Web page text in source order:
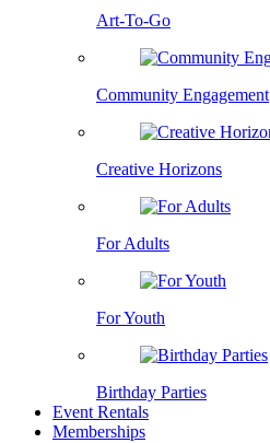
Art-To-Go
Community Engagement
Creative Horizons
For Adults
For Youth
Birthday Parties
Event Rentals
Memberships